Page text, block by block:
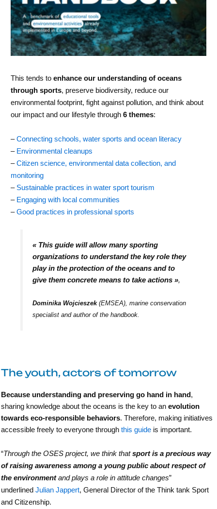
This tends toenhance our understanding of oceans
through sports, preserve biodiversity, reduce our
environmental footprint, fight against pollution, and think about
our impact and our lifestyle through6 themes:
–Connecting schools, water sports and ocean literacy
– Environmental cleanups
–Citizen science, environmental data collection, and
monitoring
– Sustainable practices in water sport tourism
– Engaging with local communities
–Good practices in professional sports
« This guide will allow many sporting
organizations to understand the key role they
play in the protection of the oceans and to
give them concrete means to take actions »,
Dominika Wojcieszek(EMSEA), marine conservation
specialist and author of the handbook.
The youth, actors of tomorrow
Because understanding and preserving go hand in hand,
sharing knowledge about the oceans is the key to anevolution
towards eco-responsible behaviors. Therefore, making initiatives
accessible freely to everyone throughthis guide is important.
“Through the OSES project, we think thatsport is a precious way
of raising awareness among a young public about respect of
the environmentand plays a role in attitude changes”
underlinedJulian Jappert, General Director of the Think tank Sport
and Citizenship.